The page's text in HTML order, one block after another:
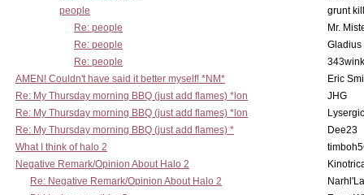
people
grunt
Re: people
Mr.
Re: people
Gladius
Re: people
AMEN! Couldn't have said it better myself! *NM*
Eric
Re: My Thursday morning BBQ (just add flames) *lon
JHG
Re: My Thursday morning BBQ (just add flames) *lon
Re: My Thursday morning BBQ (just add flames) *
Dee23
What I think of halo 2
Negative Remark/Opinion About Halo 2
Re: Negative Remark/Opinion About Halo 2